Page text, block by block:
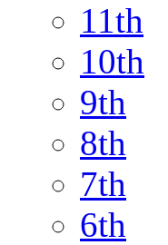
11th
10th
9th
8th
7th
6th